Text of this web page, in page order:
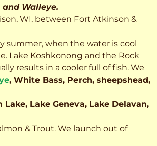
and Walleye.
WI, between Fort Atkinson &
summer, when the water is cool
Lake Koshkonong and the Rock
results in a cooler full of fish. We
, White Bass, Perch, sheepshead,
Lake, Lake Geneva, Lake Delavan,
& Trout. We launch out of